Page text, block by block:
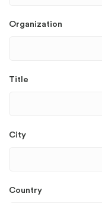
Organization
Title
City
Country